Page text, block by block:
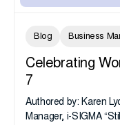
Blog Business
Celebrating
7
Authored by: Karen
Manager, i-SIGMA